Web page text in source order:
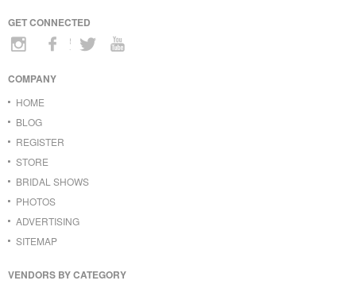
GET CONNECTED
COMPANY
HOME
BLOG
REGISTER
STORE
BRIDAL SHOWS
PHOTOS
ADVERTISING
SITEMAP
VENDORS BY CATEGORY